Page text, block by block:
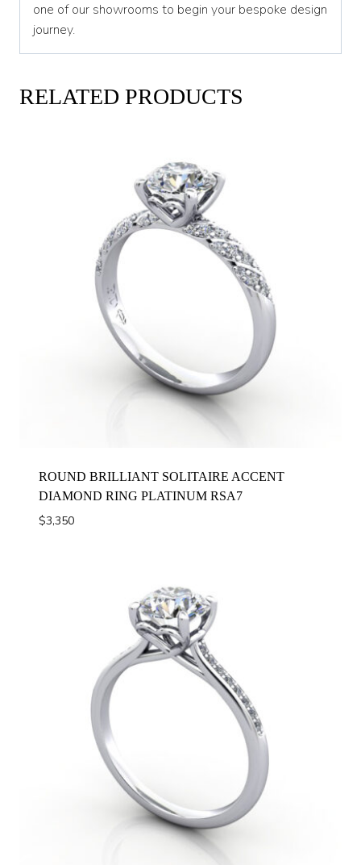
one of our showrooms to begin your bespoke design
journey.
RELATED PRODUCTS
ROUND BRILLIANT SOLITAIRE ACCENT
DIAMOND RING PLATINUM RSA7
$3,350